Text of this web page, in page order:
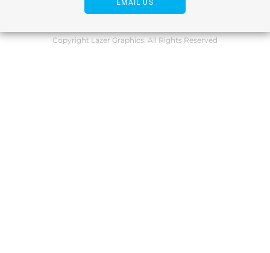
EMAIL US
Copyright Lazer Graphics. All Rights Reserved